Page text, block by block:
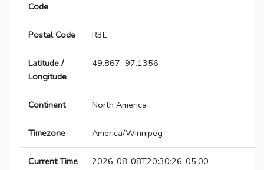
Code
Postal Code R3L
Latitude /
Longitude
49.867,-97.1356
Continent North America
Timezone America/Winnipeg
Current Time 2026-08-08T20:30:26-05:00